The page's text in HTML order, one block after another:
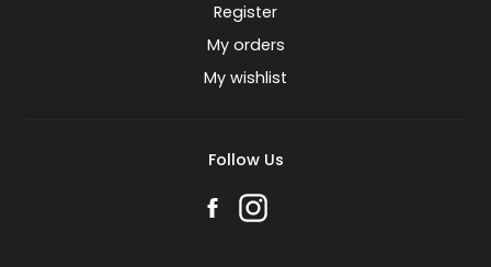
Register
My orders
My wishlist
Follow Us